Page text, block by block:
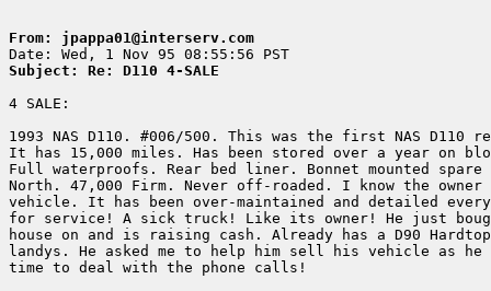
From: jpappa01@interserv.com
Subject: Re: D110 4-SALE
4 SALE:
1993 NAS D110. #006/500. This was the first NAS
It has 15,000 miles. Has been stored over a year on
Full waterproofs. Rear bed liner. Bonnet mounted
North. 47,000 Firm. Never off-roaded. I know the
vehicle. It has been over-maintained and detailed
for service! A sick truck! Like its owner! He just
house on and is raising cash. Already has a D90
landys. He asked me to help him sell his vehicle as
time to deal with the phone calls!